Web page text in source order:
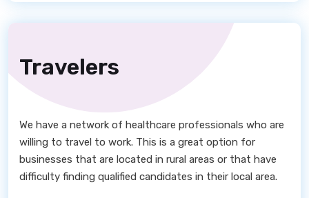
Travelers
We have a network of healthcare professionals who are
willing to travel to work. This is a great option for
businesses that are located in rural areas or that have
difficulty finding qualified candidates in their local area.